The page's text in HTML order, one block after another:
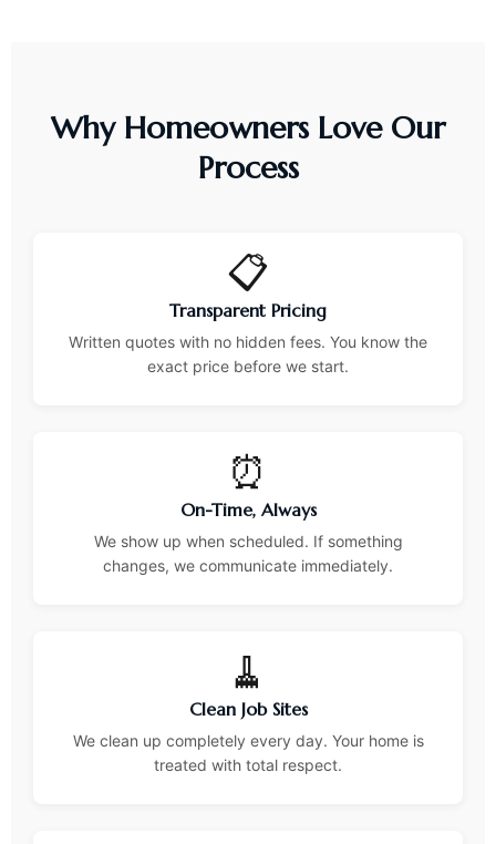
Why Homeowners Love Our
Process
📋
Transparent Pricing
Written quotes with no hidden fees. You know the
exact price before we start.
⏰
On-Time, Always
We show up when scheduled. If something
changes, we communicate immediately.
🧹
Clean Job Sites
We clean up completely every day. Your home is
treated with total respect.